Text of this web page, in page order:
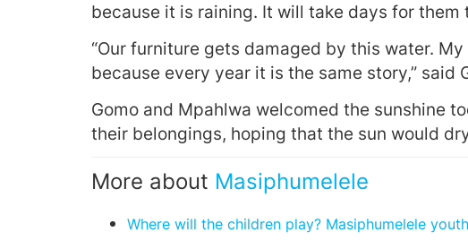
because it is raining. It will take days for them
“Our furniture gets damaged by this water.
because every year it is the same story,” said
Gomo and Mpahlwa welcomed the sunshine
their belongings, hoping that the sun would
More about Masiphumelele
Where will the children play? Masiphumelele